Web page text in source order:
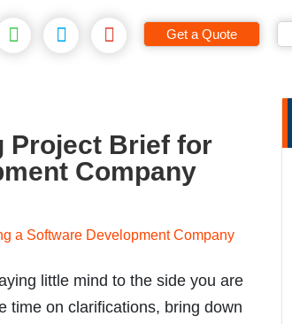
Get a Quote
Project Brief for
Company
little mind to the side you are
time on clarifications, bring down